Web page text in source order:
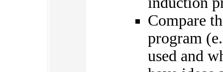
Compare
program
used and